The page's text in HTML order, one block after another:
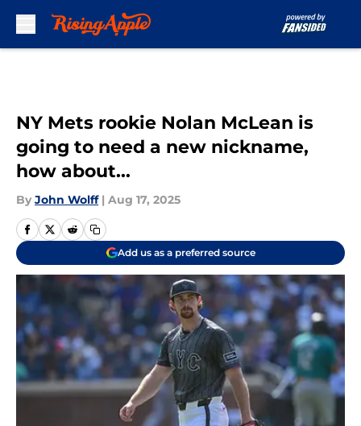
NY Mets rookie Nolan McLean is
going to need a new nickname,
how about...
By John Wolff | Aug 17, 2025
Add us as a preferred source